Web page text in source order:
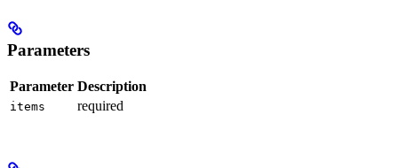
Parameters
Parameter Description
items required